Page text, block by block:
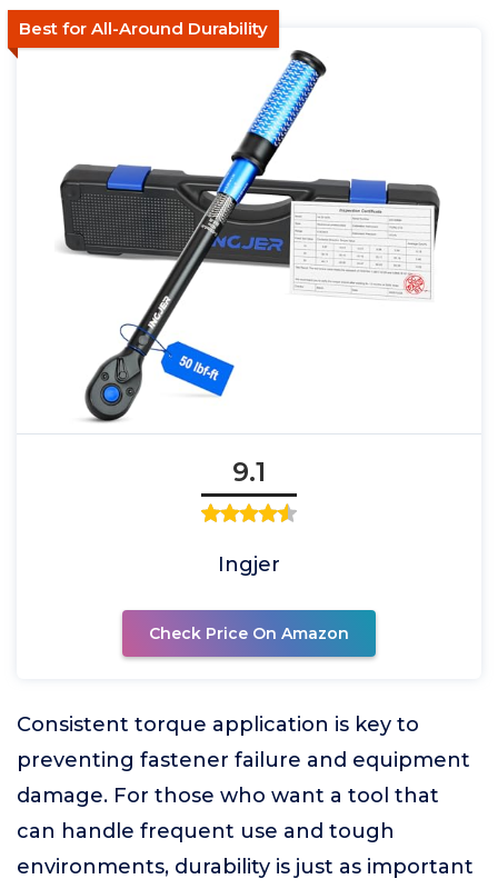
Best for All-Around Durability
9.1
Ingjer
Check Price On Amazon
Consistent torque application is key to
preventing fastener failure and equipment
damage. For those who want a tool that
can handle frequent use and tough
environments, durability is just as important